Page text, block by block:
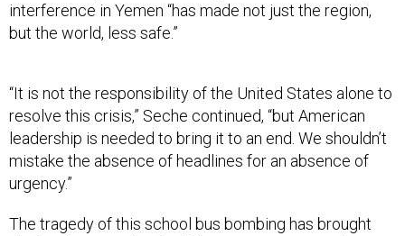
interference in Yemen “has made not just the region,
but the world, less safe.”
“It is not the responsibility of the United States alone to
resolve this crisis,” Seche continued, “but American
leadership is needed to bring it to an end. We shouldn’t
mistake the absence of headlines for an absence of
urgency.”
The tragedy of this school bus bombing has brought